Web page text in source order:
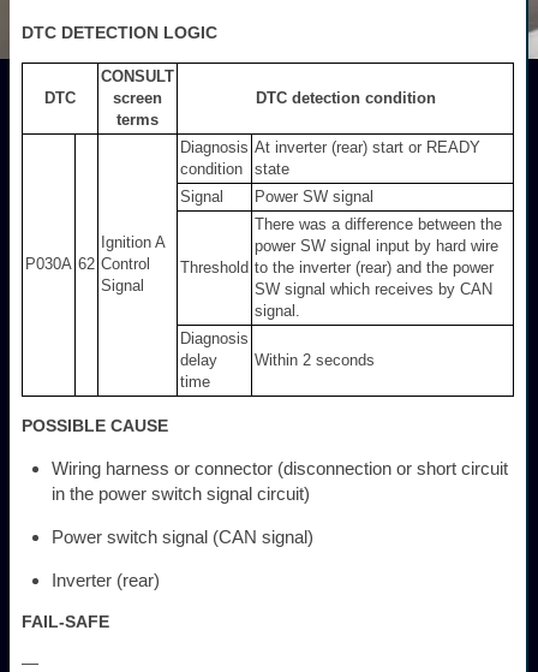
DTC DETECTION LOGIC
DTC
CONSULT
screen
terms
DTC detection condition
P030A 62
Ignition A
Control
Signal
Diagnosis
condition
At inverter (rear) start or READY
state
Signal
Power SW signal
Threshold
There was a difference between the
power SW signal input by hard wire
to the inverter (rear) and the power
SW signal which receives by CAN
signal.
Diagnosis
delay
time
Within 2 seconds
POSSIBLE CAUSE
Wiring harness or connector (disconnection or short circuit
in the power switch signal circuit)
Power switch signal (CAN signal)
Inverter (rear)
FAIL-SAFE
—